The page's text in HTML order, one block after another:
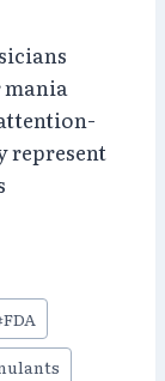
represent
FDA